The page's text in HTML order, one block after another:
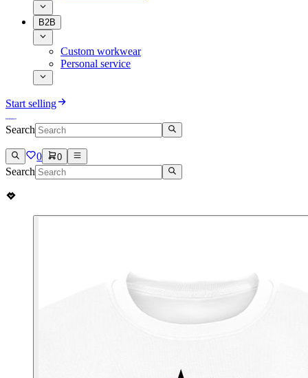
B2B
Custom workwear
Personal service
Start selling
Search
0 0
Search